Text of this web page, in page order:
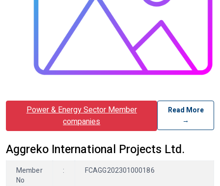
Power & Energy Sector Member
companies
Read More
→
Aggreko International Projects Ltd.
Member
No
: FCAGG202301000186